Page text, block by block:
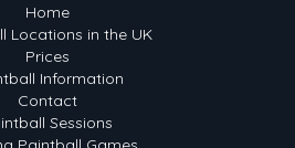
Home
Locations in the UK
Prices
Information
Contact
Sessions